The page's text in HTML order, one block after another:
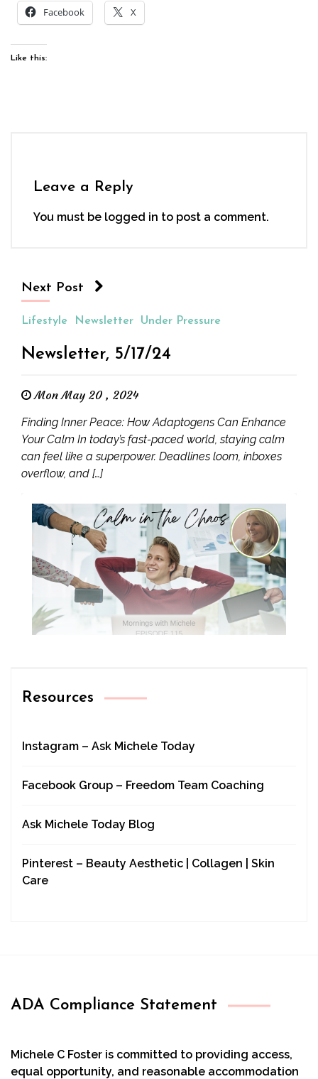
Facebook X
Like this:
Leave a Reply
You must be logged in to post a comment.
Next Post
Lifestyle Newsletter Under Pressure
Newsletter, 5/17/24
Mon May 20 , 2024
Finding Inner Peace: How Adaptogens Can Enhance
Your Calm In today’s fast-paced world, staying calm
can feel like a superpower. Deadlines loom, inboxes
overflow, and […]
Resources
Instagram – Ask Michele Today
Facebook Group – Freedom Team Coaching
Ask Michele Today Blog
Pinterest – Beauty Aesthetic | Collagen | Skin
Care
ADA Compliance Statement
Michele C Foster is committed to providing access,
equal opportunity, and reasonable accommodation